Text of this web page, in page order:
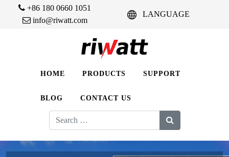
+86 180 0660 1051
info@riwatt.com
LANGUAGE
HOME PRODUCTS SUPPORT
BLOG CONTACT US
Search
for: